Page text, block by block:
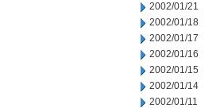
2002/01/21
2002/01/18
2002/01/17
2002/01/16
2002/01/15
2002/01/14
2002/01/11